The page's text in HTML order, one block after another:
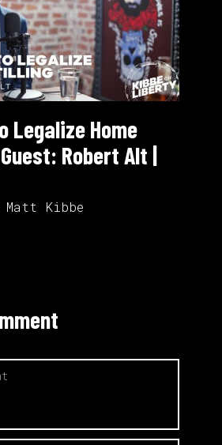
Legalize Home
Robert Alt |
Matt Kibbe